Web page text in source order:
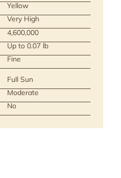
Yellow
Very High
4,600,000
Up to 0.07 lb
Fine
Full Sun
Moderate
No